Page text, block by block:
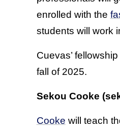
enrolled with the
students will work
Cuevas’
fall of 2025.
Sekou Cooke
Cooke will teach